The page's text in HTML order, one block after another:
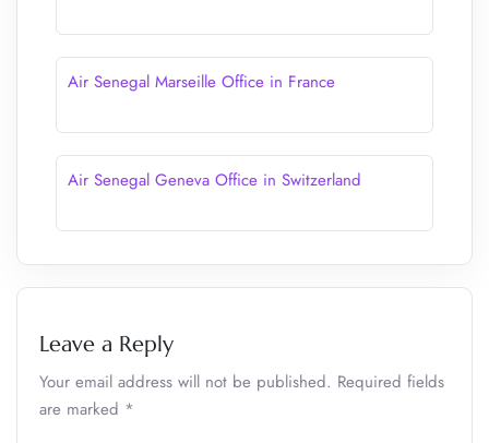
Air Senegal Marseille Office in France
Air Senegal Geneva Office in Switzerland
Leave a Reply
Your email address will not be published. Required fields
are marked *